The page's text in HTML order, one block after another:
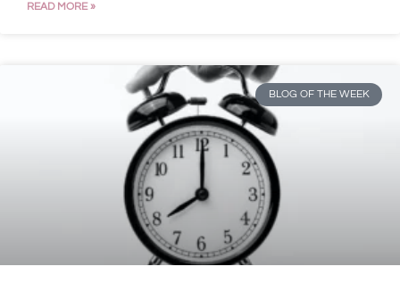
READ MORE »
BLOG OF THE WEEK